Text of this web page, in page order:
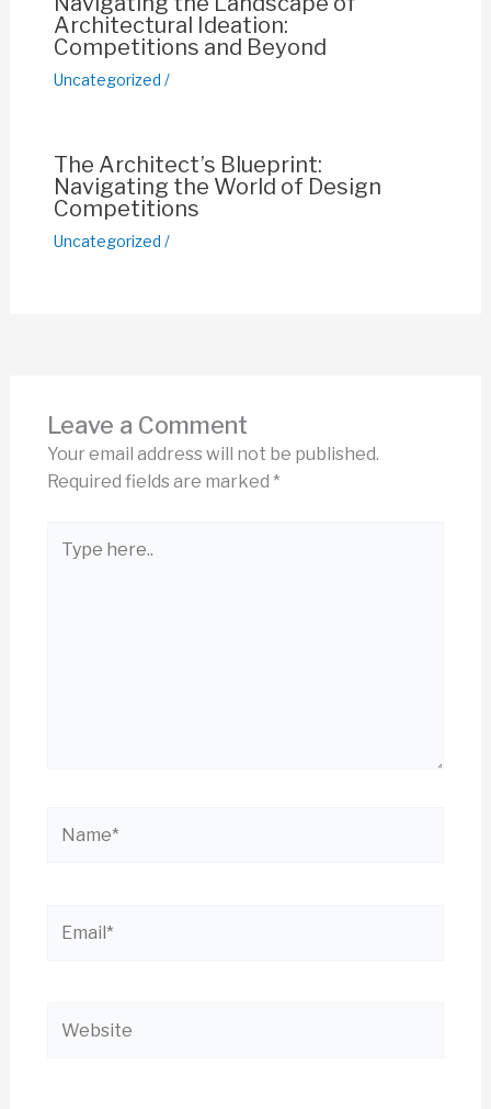
Architectural Ideation:
Competitions and Beyond
Uncategorized /
The Architect’s Blueprint:
Navigating the World of Design
Competitions
Uncategorized /
Leave a Comment
Your email address will not be published.
Required fields are marked *
here..